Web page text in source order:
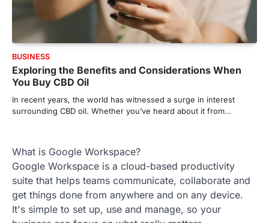
BUSINESS
Exploring the Benefits and Considerations When
You Buy CBD Oil
In recent years, the world has witnessed a surge in interest
surrounding CBD oil. Whether you’ve heard about it from…
What is Google Workspace?
Google Workspace is a cloud-based productivity
suite that helps teams communicate, collaborate and
get things done from anywhere and on any device.
It's simple to set up, use and manage, so your